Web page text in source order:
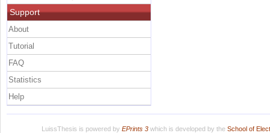
Support
About
Tutorial
FAQ
Statistics
Help
LuissThesis is powered by EPrints 3which is developed by the School of